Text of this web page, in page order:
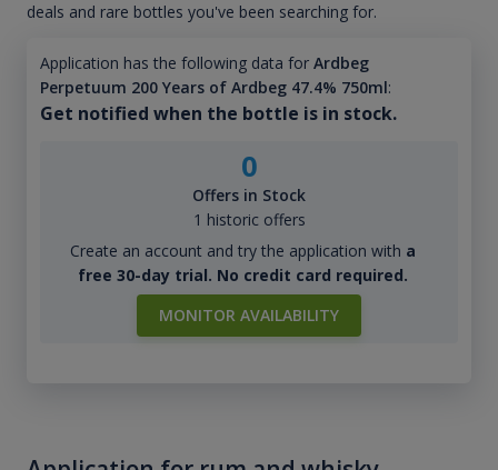
deals and rare bottles you've been searching for.
Application has the following data for Ardbeg
Perpetuum 200 Years of Ardbeg 47.4% 750ml:
Get notified when the bottle is in stock.
0
Offers in Stock
1 historic offers
Create an account and try the application with a
free 30-day trial. No credit card required.
MONITOR AVAILABILITY